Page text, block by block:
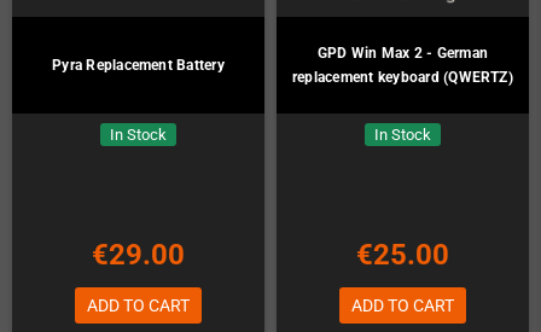
Pyra Replacement Battery
In Stock
€29.00
ADD TO CART
GPD Win Max 2 - German
replacement keyboard (QWERTZ)
In Stock
€25.00
ADD TO CART